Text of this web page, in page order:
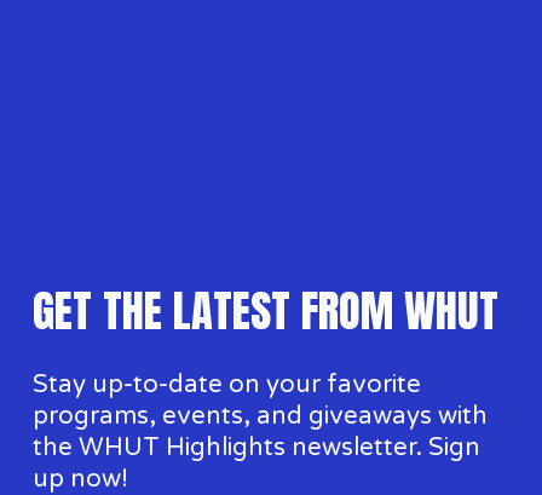
GET THE LATEST FROM WHUT
Stay up-to-date on your favorite
programs, events, and giveaways with
the WHUT Highlights newsletter. Sign
up now!